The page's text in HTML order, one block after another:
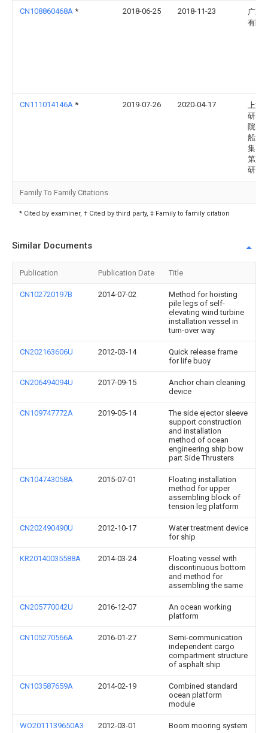
CN108860468A * 2018-06-25 2018-11-23
广船
有限
CN111014146A * 2019-07-26 2020-04-17
上海
研究
院（
船舶
集团
第六
研究
Family To Family Citations
* Cited by examiner, † Cited by third party, ‡ Family to family citation
Similar Documents
Publication Publication Date Title
CN102720197B 2014-07-02
Method for hoisting
pile legs of self-
elevating wind turbine
installation vessel in
turn-over way
CN202163606U 2012-03-14
Quick release frame
for life buoy
CN206494094U 2017-09-15
Anchor chain cleaning
device
CN109747772A 2019-05-14
The side ejector sleeve
support construction
and installation
method of ocean
engineering ship bow
part Side Thrusters
CN104743058A 2015-07-01
Floating installation
method for upper
assembling block of
tension leg platform
CN202490490U 2012-10-17
Water treatment device
for ship
KR20140035588A 2014-03-24
Floating vessel with
discontinuous bottom
and method for
assembling the same
CN205770042U 2016-12-07
An ocean working
platform
CN105270566A 2016-01-27
Semi-communication
independent cargo
compartment structure
of asphalt ship
CN103587659A 2014-02-19
Combined standard
ocean platform
module
WO2011139650A3 2012-03-01 Boom mooring system